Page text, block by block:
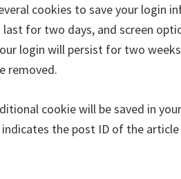
cookies to save your login
last for two days, and screen
login will persist for two
removed.
cookie will be saved in
the post ID of the